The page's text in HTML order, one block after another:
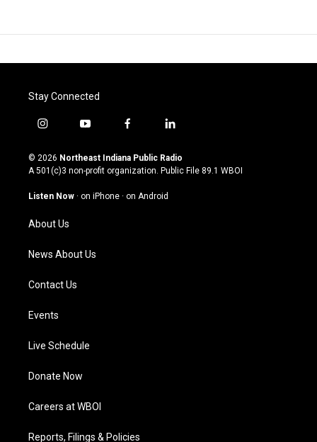
Stay Connected
i
s
t
g
a
m
y
u
t
u
b
f
c
e
o
l
n
k
© 2026 Northeast Indiana Public Radio
A 501(c)3 non-profit organization. Public File 89.1 WBOI
Listen Now · on iPhone · on Android
About Us
News About Us
Contact Us
Events
Live Schedule
Donate Now
Careers at WBOI
Reports, Filings & Policies